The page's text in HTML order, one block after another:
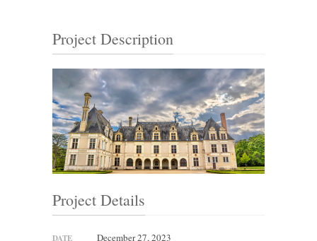
Project Description
Project Details
DATE December 27, 2023